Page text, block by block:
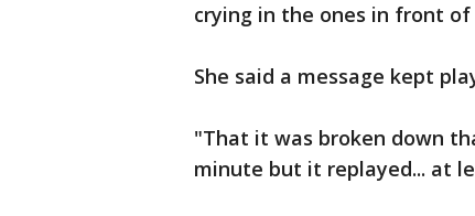
crying in the ones in front of
She said a message kept
"That it was broken down
minute but it replayed... at